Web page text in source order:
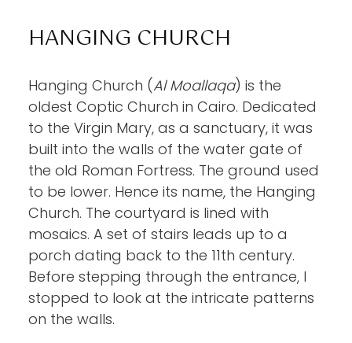
HANGING CHURCH
Hanging Church (Al Moallaqa) is the
oldest Coptic Church in Cairo. Dedicated
to the Virgin Mary, as a sanctuary, it was
built into the walls of the water gate of
the old Roman Fortress. The ground used
to be lower. Hence its name, the Hanging
Church. The courtyard is lined with
mosaics. A set of stairs leads up to a
porch dating back to the 11th century.
Before stepping through the entrance, I
stopped to look at the intricate patterns
on the walls.